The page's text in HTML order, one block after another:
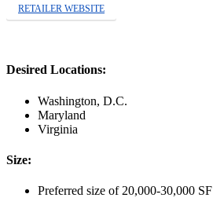
RETAILER WEBSITE
Desired Locations:
Washington, D.C.
Maryland
Virginia
Size:
Preferred size of 20,000-30,000 SF